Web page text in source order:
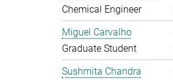
Chemical Engineer
Miguel Carvalho
Graduate Student
Sushmita Chandra